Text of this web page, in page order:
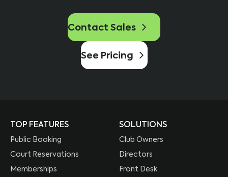
Contact Sales
See Pricing
TOP FEATURES
Public Booking
Court Reservations
Memberships
SOLUTIONS
Club Owners
Directors
Front Desk